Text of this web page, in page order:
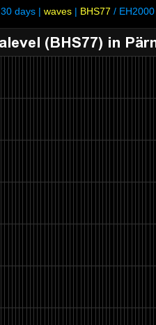
30 days | waves | BHS77 / EH2000